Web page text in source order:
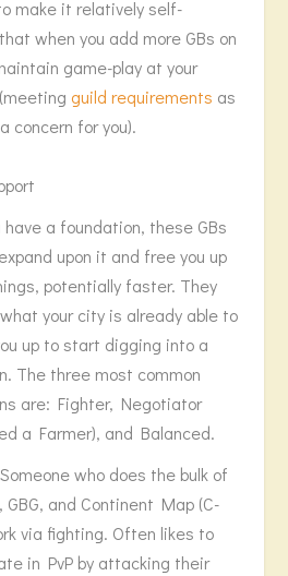
make it relatively self-
when you add more GBs on
game-play at your
guild requirements as
concern for you).
a foundation, these GBs
upon it and free you up
potentially faster. They
your city is already able to
up to start digging into a
The three most common
are: Fighter, Negotiator
a Farmer), and Balanced.
who does the bulk of
GBG, and Continent Map (C-
via fighting. Often likes to
in PvP by attacking their